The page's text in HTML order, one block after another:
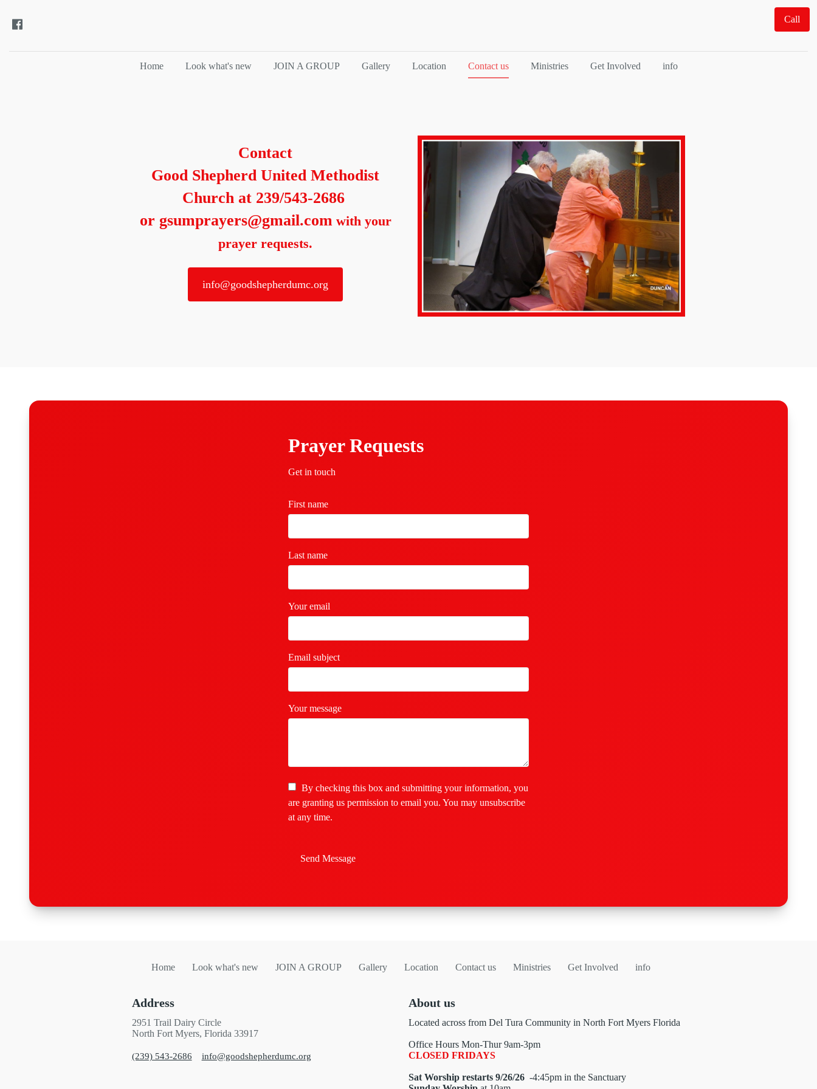
Home Look what's new JOIN A GROUP Gallery Location Contact us Ministries Get Involved info
Call
Contact
Good Shepherd United Methodist
Church at 239/543-2686
or gsumprayers@gmail.comwith your
prayer requests.
info@goodshepherdumc.org
Prayer Requests
Get in touch
First name
Last name
Your email
Email subject
Your message
By checking this box and submitting your information, you
are granting us permission to email you. You may unsubscribe
at any time.
Send Message
Home Look what's new JOIN A GROUP Gallery Location Contact us Ministries Get Involved info
Address
2951 Trail Dairy Circle
North Fort Myers, Florida 33917
(239) 543-2686 info@goodshepherdumc.org
About us
Located across from Del Tura Community in North Fort Myers Florida
Office Hours Mon-Thur 9am-3pm
CLOSED FRIDAYS
Sat Worship restarts 9/26/26 -4:45pm in the Sanctuary